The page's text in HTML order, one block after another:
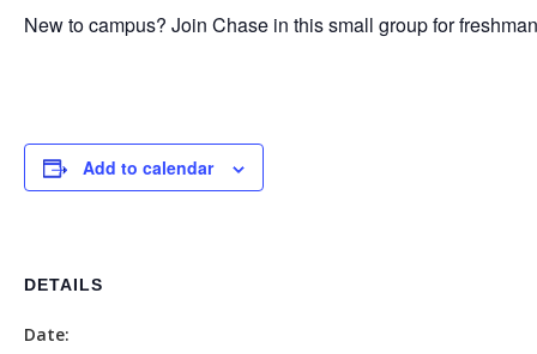
New to campus? Join Chase in this small group for
Add to calendar
DETAILS
Date: